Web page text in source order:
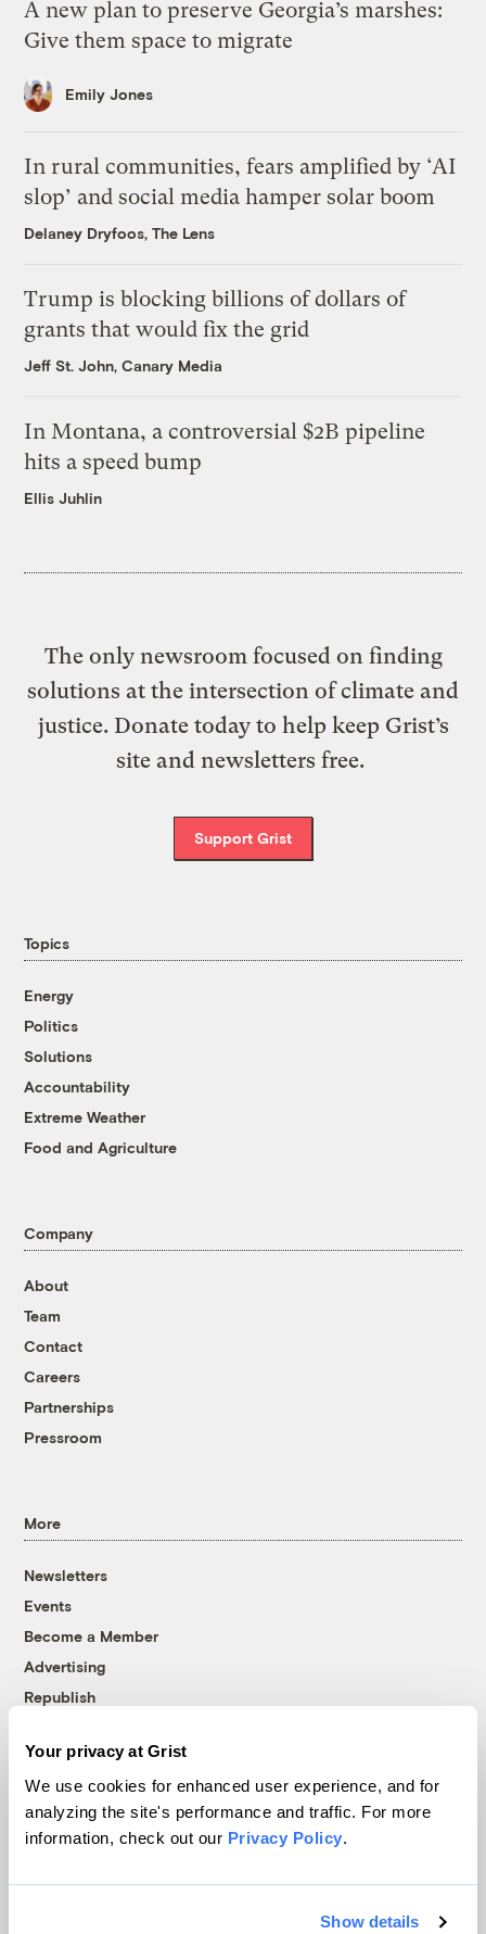
Your privacy at Grist
We use cookies for enhanced user experience, and for
analyzing the site's performance and traffic. For more
information, check out our Privacy Policy.
Show details
A new plan to preserve Georgia’s marshes:
Give them space to migrate
Emily Jones
In rural communities, fears amplified by ‘AI
slop’ and social media hamper solar boom
Delaney Dryfoos, The Lens
Trump is blocking billions of dollars of
grants that would fix the grid
Jeff St. John, Canary Media
In Montana, a controversial $2B pipeline
hits a speed bump
Ellis Juhlin
The only newsroom focused on finding
solutions at the intersection of climate and
justice. Donate today to help keep Grist’s
site and newsletters free.
Support Grist
Topics
Energy
Politics
Solutions
Accountability
Extreme Weather
Food and Agriculture
Company
About
Team
Contact
Careers
Partnerships
Pressroom
More
Newsletters
Events
Become a Member
Advertising
Republish
© 1999-2026 Grist Magazine, Inc. All rights reserved.
Grist is powered byWordPress VIP